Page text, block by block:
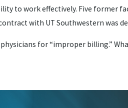
to work effectively. Five former
with UT Southwestern was
for “improper billing.”